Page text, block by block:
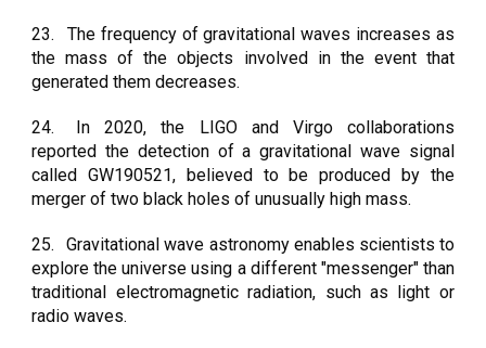
23.
The frequency of gravitational waves increases as
the mass of the objects involved in the event that
generated them decreases.
24.
In 2020, the LIGO and Virgo collaborations
reported the detection of a gravitational wave signal
called GW190521, believed to be produced by the
merger of two black holes of unusually high mass.
25.
Gravitational wave astronomy enables scientists to
explore the universe using a different "messenger" than
traditional electromagnetic radiation, such as light or
radio waves.